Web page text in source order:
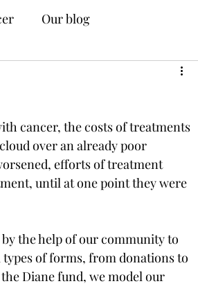
Our blog
cancer, the costs of treatments
over an already poor
efforts of treatment
until at one point they were
the help of our community to
of forms, from donations to
Diane fund, we model our